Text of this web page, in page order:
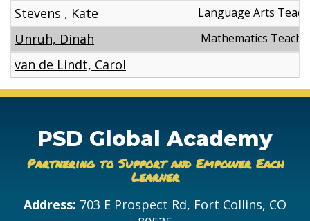
Stevens , Kate
Language Arts
Unruh, Dinah Mathematics
van de Lindt, Carol
PSD Global Academy
Partnering to Support and Empower Each
Learner
Address: 703 E Prospect Rd, Fort Collins, CO